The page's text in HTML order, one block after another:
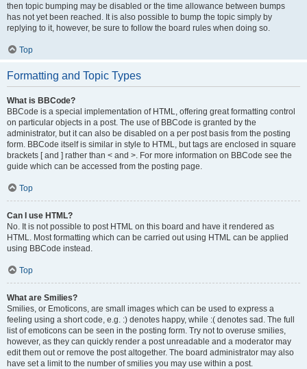
then topic bumping may be disabled or the time allowance between bumps
has not yet been reached. It is also possible to bump the topic simply by
replying to it, however, be sure to follow the board rules when doing so.
Top
Formatting and Topic Types
What is BBCode?
BBCode is a special implementation of HTML, offering great formatting control
on particular objects in a post. The use of BBCode is granted by the
administrator, but it can also be disabled on a per post basis from the posting
form. BBCode itself is similar in style to HTML, but tags are enclosed in square
brackets [ and ] rather than < and >. For more information on BBCode see the
guide which can be accessed from the posting page.
Top
Can I use HTML?
No. It is not possible to post HTML on this board and have it rendered as
HTML. Most formatting which can be carried out using HTML can be applied
using BBCode instead.
Top
What are Smilies?
Smilies, or Emoticons, are small images which can be used to express a
feeling using a short code, e.g. :) denotes happy, while :( denotes sad. The full
list of emoticons can be seen in the posting form. Try not to overuse smilies,
however, as they can quickly render a post unreadable and a moderator may
edit them out or remove the post altogether. The board administrator may also
have set a limit to the number of smilies you may use within a post.